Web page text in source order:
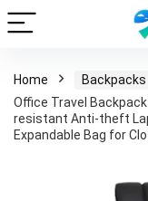
Home Backpacks
Office Travel
resistant Anti-theft
Expandable Bag for